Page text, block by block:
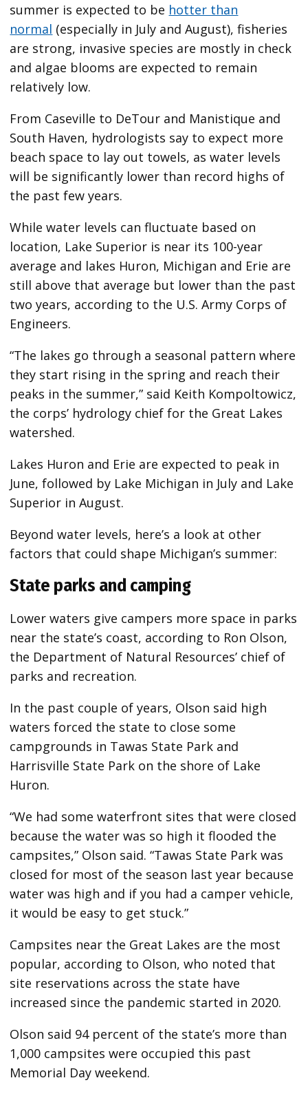
summer is expected to be hotter than
normal (especially in July and August), fisheries
are strong, invasive species are mostly in check
and algae blooms are expected to remain
relatively low.
From Caseville to DeTour and Manistique and
South Haven, hydrologists say to expect more
beach space to lay out towels, as water levels
will be significantly lower than record highs of
the past few years.
While water levels can fluctuate based on
location, Lake Superior is near its 100-year
average and lakes Huron, Michigan and Erie are
still above that average but lower than the past
two years, according to the U.S. Army Corps of
Engineers.
“The lakes go through a seasonal pattern where
they start rising in the spring and reach their
peaks in the summer,” said Keith Kompoltowicz,
the corps’ hydrology chief for the Great Lakes
watershed.
Lakes Huron and Erie are expected to peak in
June, followed by Lake Michigan in July and Lake
Superior in August.
Beyond water levels, here’s a look at other
factors that could shape Michigan’s summer:
State parks and camping
Lower waters give campers more space in parks
near the state’s coast, according to Ron Olson,
the Department of Natural Resources’ chief of
parks and recreation.
In the past couple of years, Olson said high
waters forced the state to close some
campgrounds in Tawas State Park and
Harrisville State Park on the shore of Lake
Huron.
“We had some waterfront sites that were closed
because the water was so high it flooded the
campsites,” Olson said. “Tawas State Park was
closed for most of the season last year because
water was high and if you had a camper vehicle,
it would be easy to get stuck.”
Campsites near the Great Lakes are the most
popular, according to Olson, who noted that
site reservations across the state have
increased since the pandemic started in 2020.
Olson said 94 percent of the state’s more than
1,000 campsites were occupied this past
Memorial Day weekend.